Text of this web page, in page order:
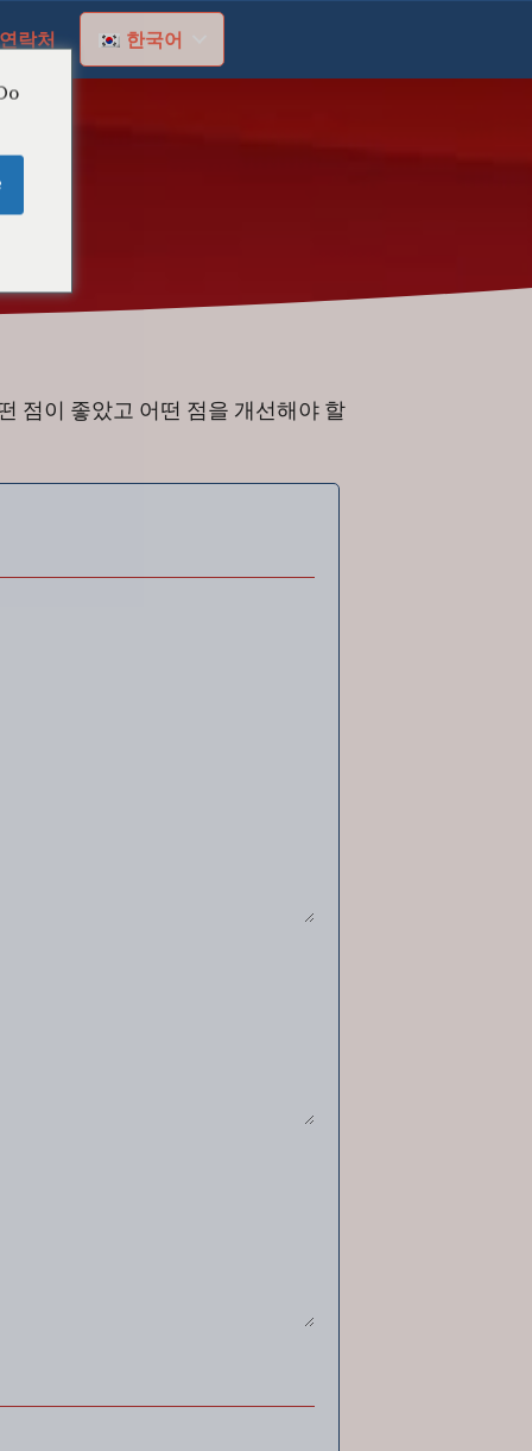
연락처 한국어
점이 좋았고 어떤 점을 개선해야 할